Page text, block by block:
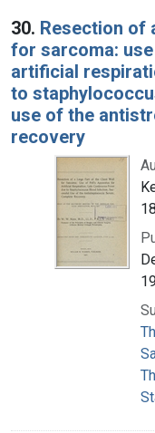
30. Resection of
for sarcoma:
artificial
to
use of the
recovery